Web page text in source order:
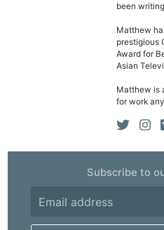
been
Matthew
prestigious
Award for
Asian
Matthew is
for work
Subscribe to